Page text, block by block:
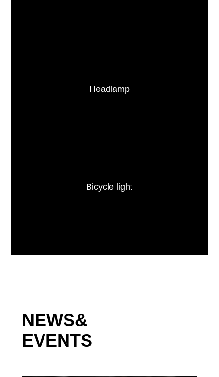
Headlamp
Bicycle light
flashlights and accessories. Specifically, we manufacture high
quality LED Flashlights, LED Headlamps, LED Bike Lights,
NEWS&
EVENTS